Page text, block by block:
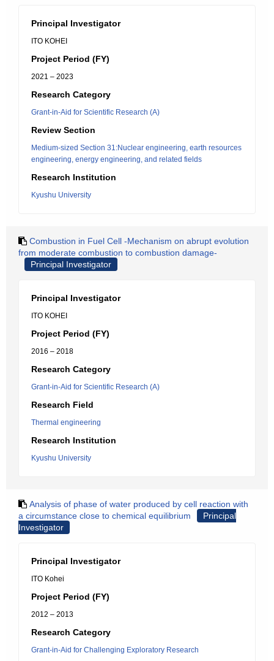
Principal Investigator
ITO KOHEI
Project Period (FY)
2021 – 2023
Research Category
Grant-in-Aid for Scientific Research (A)
Review Section
Medium-sized Section 31:Nuclear engineering, earth resources
engineering, energy engineering, and related fields
Research Institution
Kyushu University
Combustion in Fuel Cell -Mechanism on abrupt evolution
from moderate combustion to combustion damage-
Principal Investigator
Principal Investigator
ITO KOHEI
Project Period (FY)
2016 – 2018
Research Category
Grant-in-Aid for Scientific Research (A)
Research Field
Thermal engineering
Research Institution
Kyushu University
Analysis of phase of water produced by cell reaction with
a circumstance close to chemical equilibrium
Principal
Investigator
Principal Investigator
ITO Kohei
Project Period (FY)
2012 – 2013
Research Category
Grant-in-Aid for Challenging Exploratory Research